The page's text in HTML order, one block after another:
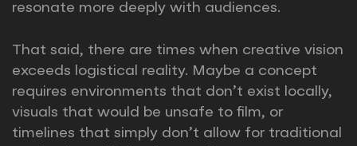
resonate more deeply with audiences.
That said, there are times when creative vision
exceeds logistical reality. Maybe a concept
requires environments that don’t exist locally,
visuals that would be unsafe to film, or
timelines that simply don’t allow for traditional